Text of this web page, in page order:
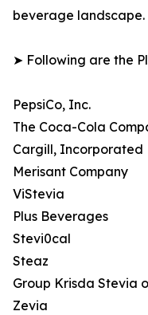
beverage landscape.
➤ Following are the
PepsiCo, Inc.
The Coca-Cola
Cargill, Incorporated
Merisant Company
ViStevia
Plus Beverages
Stevi0cal
Steaz
Group Krisda Stevia
Zevia